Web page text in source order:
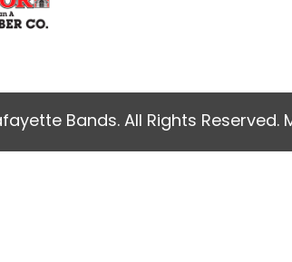
Bands. All Rights Reserved.